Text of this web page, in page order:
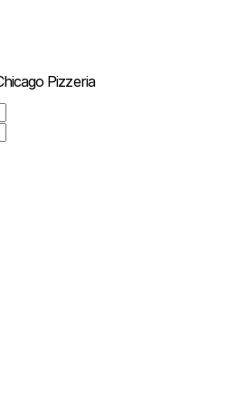
Pizzeria